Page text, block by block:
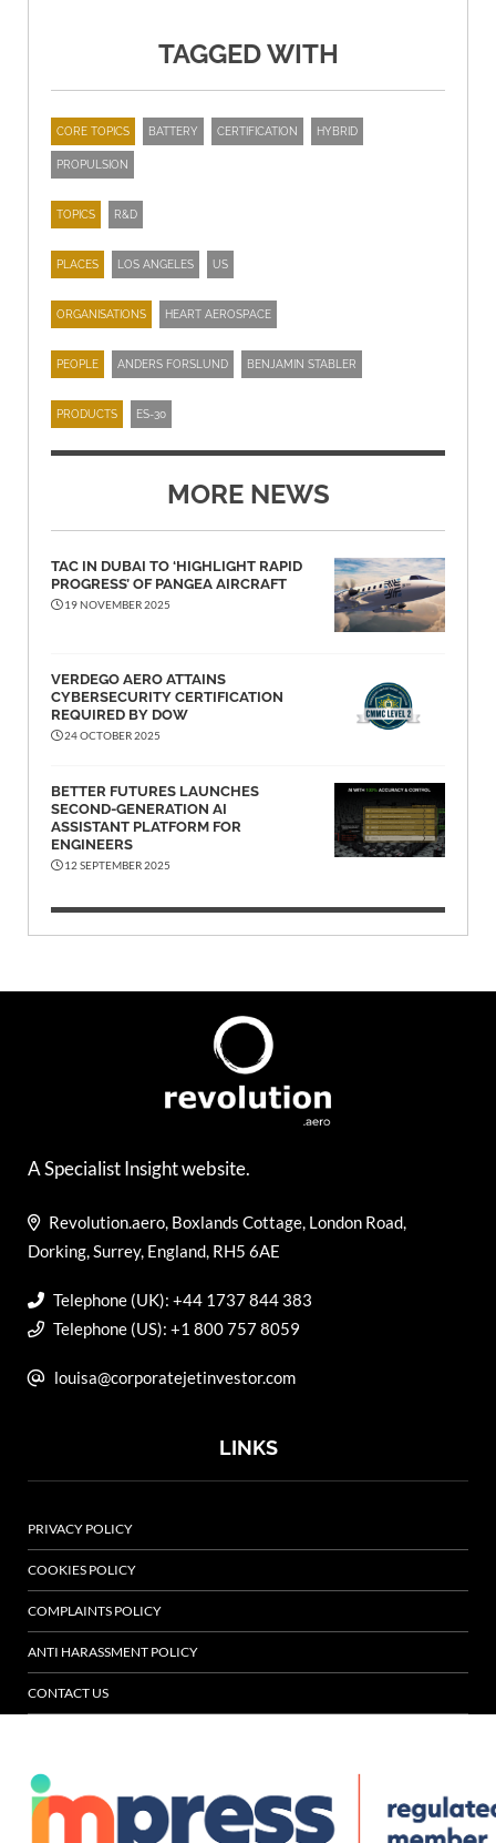
TAGGED WITH
CORE TOPICS BATTERY CERTIFICATION HYBRID
PROPULSION
TOPICS R&D
PLACES LOS ANGELES US
ORGANISATIONS HEART AEROSPACE
PEOPLE ANDERS FORSLUND BENJAMIN STABLER
PRODUCTS ES-30
MORE NEWS
TAC IN DUBAI TO ‘HIGHLIGHT RAPID
PROGRESS’ OF PANGEA AIRCRAFT
19 NOVEMBER 2025
VERDEGO AERO ATTAINS
CYBERSECURITY CERTIFICATION
REQUIRED BY DOW
24 OCTOBER 2025
BETTER FUTURES LAUNCHES
SECOND-GENERATION AI
ASSISTANT PLATFORM FOR
ENGINEERS
12 SEPTEMBER 2025
A Specialist Insight website.
Revolution.aero, Boxlands Cottage, London Road,
Dorking, Surrey, England, RH5 6AE
Telephone (UK): +44 1737 844 383
Telephone (US): +1 800 757 8059
louisa@corporatejetinvestor.com
LINKS
PRIVACY POLICY
COOKIES POLICY
COMPLAINTS POLICY
ANTI HARASSMENT POLICY
CONTACT US